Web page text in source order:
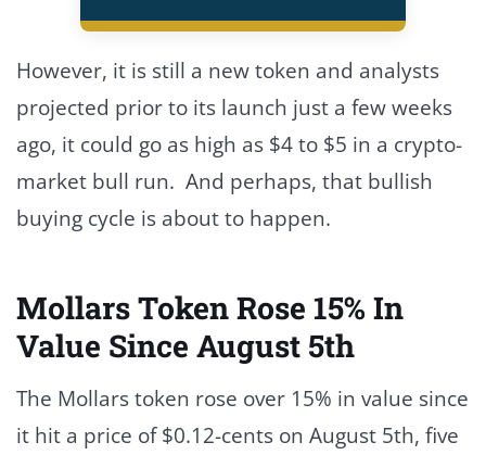
However, it is still a new token and analysts
projected prior to its launch just a few weeks
ago, it could go as high as $4 to $5 in a crypto-
market bull run. And perhaps, that bullish
buying cycle is about to happen.
Mollars Token Rose 15% In
Value Since August 5th
The Mollars token rose over 15% in value since
it hit a price of $0.12-cents on August 5th, five